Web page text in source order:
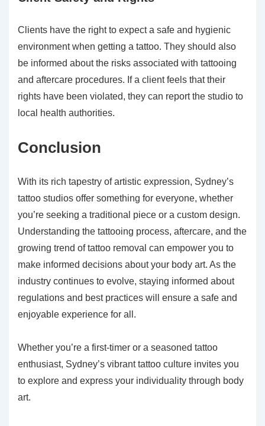
Clients have the right to expect a safe and hygienic
environment when getting a tattoo. They should also
be informed about the risks associated with tattooing
and aftercare procedures. If a client feels that their
rights have been violated, they can report the studio to
local health authorities.
Conclusion
With its rich tapestry of artistic expression, Sydney’s
tattoo studios offer something for everyone, whether
you’re seeking a traditional piece or a custom design.
Understanding the tattooing process, aftercare, and the
growing trend of tattoo removal can empower you to
make informed decisions about your body art. As the
industry continues to evolve, staying informed about
regulations and best practices will ensure a safe and
enjoyable experience for all.
Whether you’re a first-timer or a seasoned tattoo
enthusiast, Sydney’s vibrant tattoo culture invites you
to explore and express your individuality through body
art.